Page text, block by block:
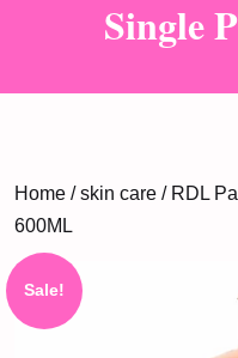
Single
Home /skin care / RDL
600ML
Sale!